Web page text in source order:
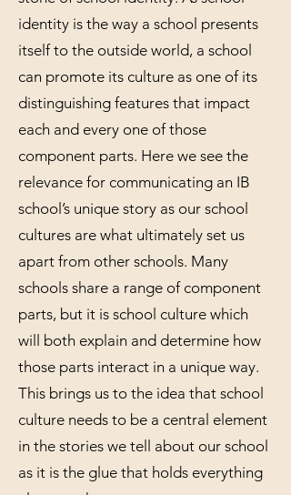
identity is the way a school presents
itself to the outside world, a school
can promote its culture as one of its
distinguishing features that impact
each and every one of those
component parts. Here we see the
relevance for communicating an IB
school’s unique story as our school
cultures are what ultimately set us
apart from other schools. Many
schools share a range of component
parts, but it is school culture which
will both explain and determine how
those parts interact in a unique way.
This brings us to the idea that school
culture needs to be a central element
in the stories we tell about our school
as it is the glue that holds everything